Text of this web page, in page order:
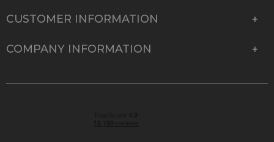
CUSTOMER INFORMATION
COMPANY INFORMATION